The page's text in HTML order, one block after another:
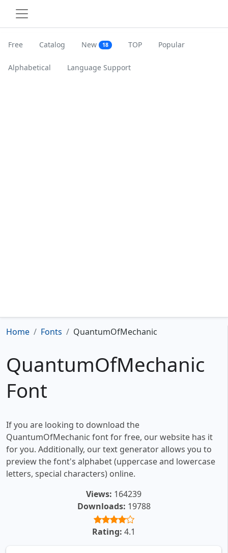
Free Catalog New 18 TOP Popular
Alphabetical Language Support
Home Fonts QuantumOfMechanic
QuantumOfMechanic
Font
If you are looking to download the
QuantumOfMechanic font for free, our website has it
for you. Additionally, our text generator allows you to
preview the font's alphabet (uppercase and lowercase
letters, special characters) online.
Views: 164239
Downloads: 19788
Rating: 4.1